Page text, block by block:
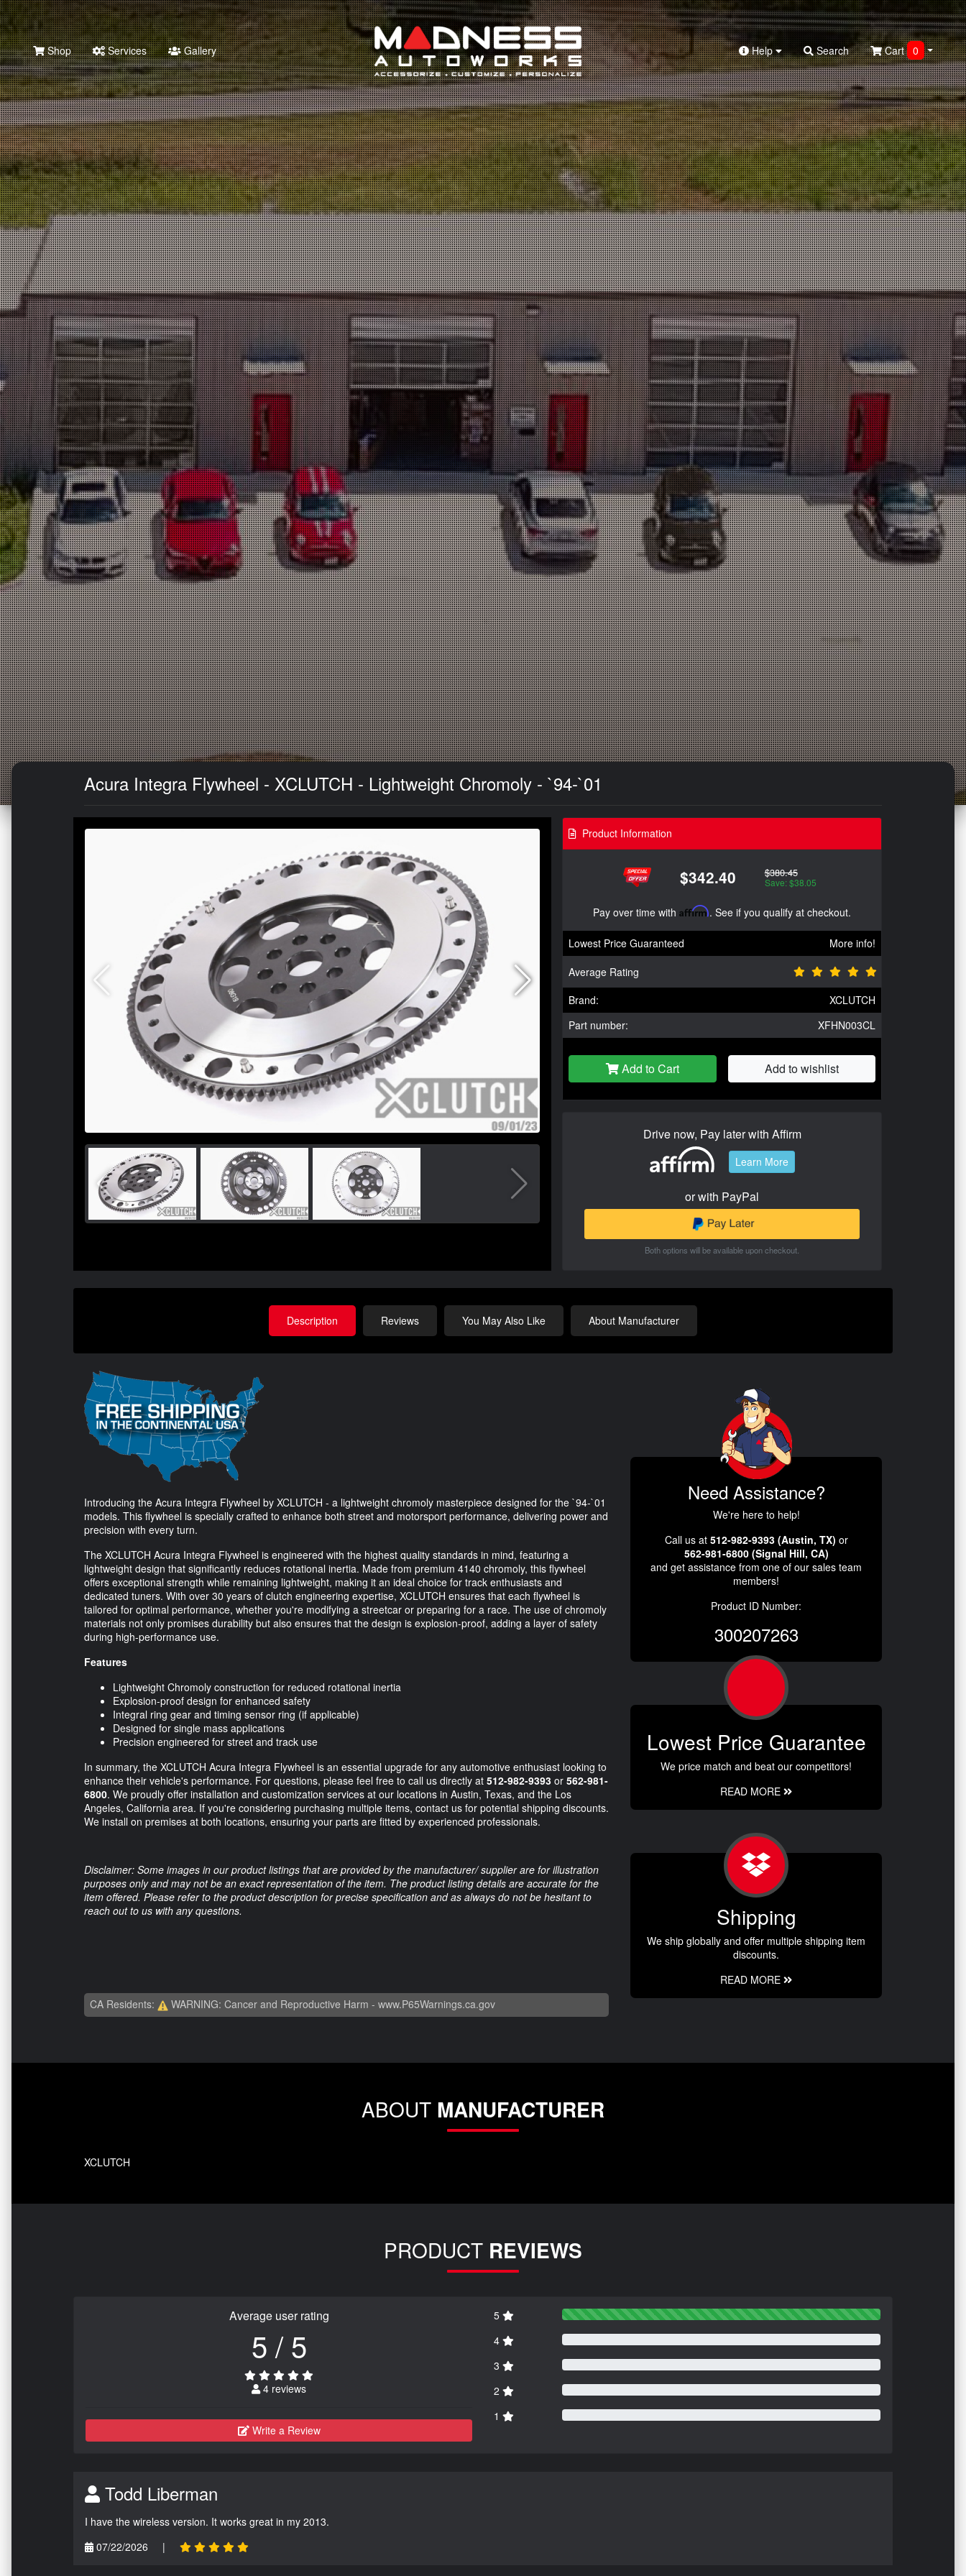
Search
Shop Services Gallery Help Search Cart 0
Acura Integra Flywheel - XCLUTCH - Lightweight Chromoly - `94-`01
Product Information
$342.40 $380.45
Save: $38.05
Pay over time with Affirm. See if you qualify at checkout.
Lowest Price Guaranteed
More info!
Average Rating
Brand:
XCLUTCH
Part number:
XFHN003CL
Add to Cart Add to wishlist
Drive now, Pay later with Affirm
Learn More
or with PayPal
Both options will be available upon checkout.
Description Reviews You May Also Like About Manufacturer
Introducing the Acura Integra Flywheel by XCLUTCH - a lightweight chromoly masterpiece designed for the `94-`01
models. This flywheel is specially crafted to enhance both street and motorsport performance, delivering power and
precision with every turn.
The XCLUTCH Acura Integra Flywheel is engineered with the highest quality standards in mind, featuring a
lightweight design that significantly reduces rotational inertia. Made from premium 4140 chromoly, this flywheel
offers exceptional strength while remaining lightweight, making it an ideal choice for track enthusiasts and
dedicated tuners. With over 30 years of clutch engineering expertise, XCLUTCH ensures that each flywheel is
tailored for optimal performance, whether you're modifying a streetcar or preparing for a race. The use of chromoly
materials not only promises durability but also ensures that the design is explosion-proof, adding a layer of safety
during high-performance use.
Features
Lightweight Chromoly construction for reduced rotational inertia
Explosion-proof design for enhanced safety
Integral ring gear and timing sensor ring (if applicable)
Designed for single mass applications
Precision engineered for street and track use
In summary, the XCLUTCH Acura Integra Flywheel is an essential upgrade for any automotive enthusiast looking to
enhance their vehicle's performance. For questions, please feel free to call us directly at 512-982-9393 or 562-981-
6800. We proudly offer installation and customization services at our locations in Austin, Texas, and the Los
Angeles, California area. If you're considering purchasing multiple items, contact us for potential shipping discounts.
We install on premises at both locations, ensuring your parts are fitted by experienced professionals.
Disclaimer: Some images in our product listings that are provided by the manufacturer/ supplier are for illustration
purposes only and may not be an exact representation of the item. The product listing details are accurate for the
item offered. Please refer to the product description for precise specification and as always do not be hesitant to
reach out to us with any questions.
CA Residents: WARNING: Cancer and Reproductive Harm - www.P65Warnings.ca.gov
Need Assistance?
We're here to help!
Call us at 512-982-9393 (Austin, TX) or
562-981-6800 (Signal Hill, CA)
and get assistance from one of our sales team
members!
Product ID Number:
300207263
Lowest Price Guarantee
We price match and beat our competitors!
READ MORE
Shipping
We ship globally and offer multiple shipping item
discounts.
READ MORE
ABOUT MANUFACTURER
XCLUTCH
PRODUCT REVIEWS
Average user rating
5 / 5
4 reviews
Write a Review
5
4
3
2
1
Todd Liberman
I have the wireless version. It works great in my 2013.
07/22/2026
|